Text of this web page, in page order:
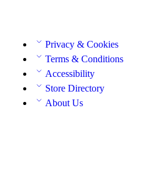
Privacy & Cookies
Terms & Conditions
Accessibility
Store Directory
About Us